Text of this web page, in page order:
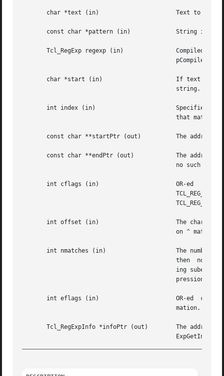
       char *text (in)			    Text to search for a match with a regular expression.
       const char *pattern (in) 	    String in the form of a regular expression pattern.
       Tcl_RegExp regexp (in)		    Compiled regular expression.  Must have been returned previously by Tcl_GetRegExpFromObj or Tcl_RegEx-
       char *start (in) 		    If text is just a portion of some other string, this argument identifies the beginning of  the  larger
       int index (in)			    Specifies which range is desired:  0 means the range of the entire match, 1 or greater means the range
       const char **startPtr (out)	    The address of the first character in the range is stored here, or NULL if there is no such range.
       const char **endPtr (out)	    The address of the character just after the last one in the range is stored here, or NULL if there	is
       int cflags (in)			    OR-ed   combination  of  the  compilation  flags  TCL_REG_ADVANCED,  TCL_REG_EXTENDED,  TCL_REG_BASIC,
       int offset (in)			    The character offset into the text where matching should begin.  The value of the offset has no impact
       int nmatches (in)		    The number of matching subexpressions that should be remembered for later use.  If this  value  is	0,
       int eflags (in)			    OR-ed  combination of the execution flags TCL_REG_NOTBOL and TCL_REG_NOTEOL. See below for more infor-
       Tcl_RegExpInfo *infoPtr (out)	    The address of the location where information about a previous match  should  be  stored  by  Tcl_Reg-